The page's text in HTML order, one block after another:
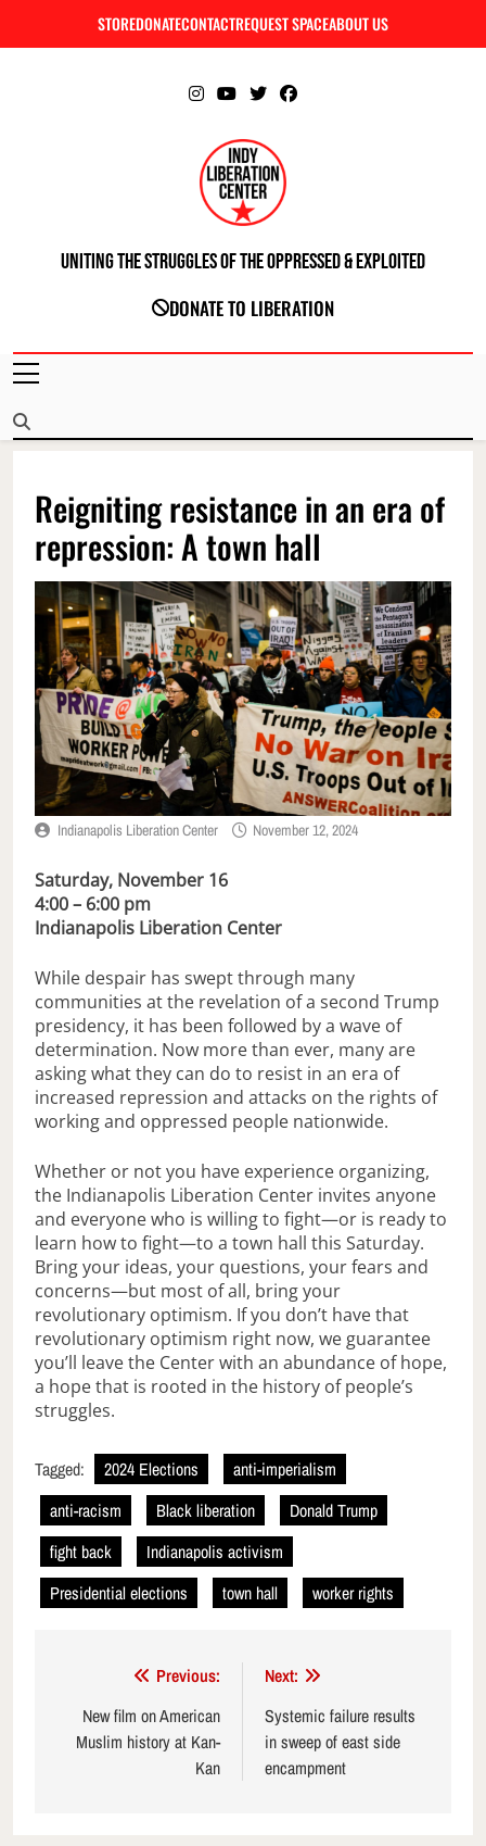
STOREDONATECONTACTREQUEST SPACEABOUT US
INDIANAPOLIS LIBERATION CENTER
Uniting The Struggles Of The Oppressed & Exploited
DONATE TO LIBERATION
Reigniting resistance in an era of
repression: A town hall
Indianapolis Liberation Center November 12, 2024
Saturday, November 16
4:00 – 6:00 pm
Indianapolis Liberation Center
While despair has swept through many
communities at the revelation of a second Trump
presidency, it has been followed by a wave of
determination. Now more than ever, many are
asking what they can do to resist in an era of
increased repression and attacks on the rights of
working and oppressed people nationwide.
Whether or not you have experience organizing,
the Indianapolis Liberation Center invites anyone
and everyone who is willing to fight—or is ready to
learn how to fight—to a town hall this Saturday.
Bring your ideas, your questions, your fears and
concerns—but most of all, bring your
revolutionary optimism. If you don’t have that
revolutionary optimism right now, we guarantee
you’ll leave the Center with an abundance of hope,
a hope that is rooted in the history of people’s
struggles.
Tagged: 2024 Elections
anti-imperialism
anti-racism
Black liberation
Donald Trump
fight back
Indianapolis activism
Presidential elections
town hall worker rights
navigation
Previous:
New film on American
Muslim history at Kan-
Kan
Next:
Systemic failure results
in sweep of east side
encampment